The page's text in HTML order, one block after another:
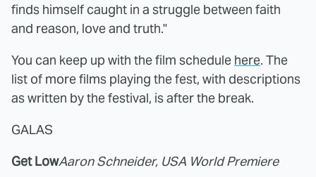
finds himself caught in a struggle between faith
and reason, love and truth."
You can keep up with the film schedule here. The
list of more films playing the fest, with descriptions
as written by the festival, is after the break.
GALAS
Get LowAaron Schneider, USA World Premiere